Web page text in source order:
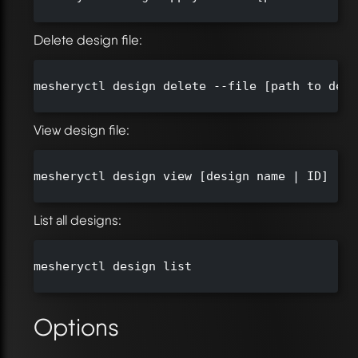
Delete design file:
mesheryctl design delete --file [path to
View design file:
mesheryctl design view [design name | ID]
List all designs:
mesheryctl design list
Options